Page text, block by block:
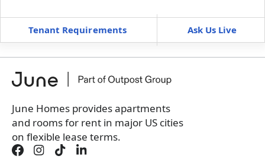
Furnished $ / month
+Membership Services Fee$149.00/ month
Book a tour first
Tenant Requirements Ask Us Live
June Homes provides apartments
and rooms for rent in major US cities
on flexible lease terms.